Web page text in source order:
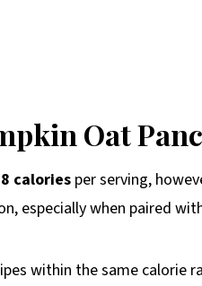
Oat
calories per serving,
especially when paired
within the same calorie